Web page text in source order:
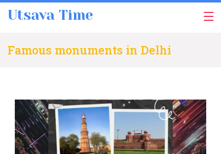
Utsava Time
Famous monuments in Delhi